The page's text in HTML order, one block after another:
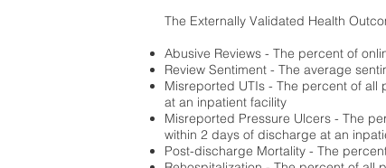
The Externally Validated Health
Abusive Reviews - The percent of
Review Sentiment - The average
Misreported UTIs - The percent of all
at an inpatient facility
Misreported Pressure Ulcers - The
within 2 days of discharge at an
Post-discharge Mortality - The